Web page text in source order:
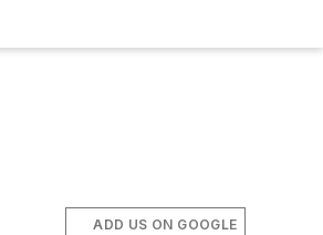
ADD US ON GOOGLE